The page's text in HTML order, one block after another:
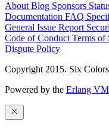
About Blog Sponsors
Documentation FAQ
General Issue Report
Code of Conduct Terms of
Dispute Policy
Copyright 2015. Six
Powered by the Erlang VM